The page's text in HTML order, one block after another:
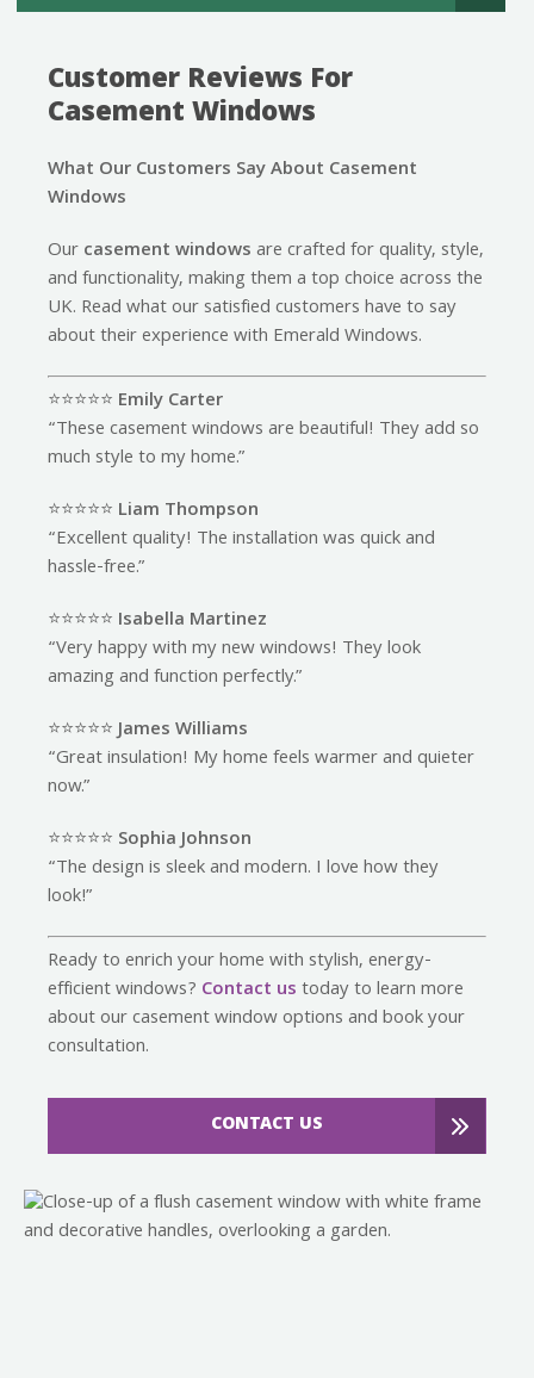
Customer Reviews For
Casement Windows
What Our Customers Say About Casement
Windows
Ourcasement windowsare crafted for quality, style,
and functionality, making them a top choice across the
UK. Read what our satisfied customers have to say
about their experience with Emerald Windows.
⭐️⭐️⭐️⭐️⭐️ Emily Carter
“These casement windows are beautiful! They add so
much style to my home.”
⭐️⭐️⭐️⭐️⭐️ Liam Thompson
“Excellent quality! The installation was quick and
hassle-free.”
⭐️⭐️⭐️⭐️⭐️ Isabella Martinez
“Very happy with my new windows! They look
amazing and function perfectly.”
⭐️⭐️⭐️⭐️⭐️James Williams
“Great insulation! My home feels warmer and quieter
now.”
⭐️⭐️⭐️⭐️⭐️ Sophia Johnson
“The design is sleek and modern. I love how they
look!”
Ready to enrich your home with stylish, energy-
efficient windows? Contact ustoday to learn more
about our casement window options and book your
consultation.
CONTACT US